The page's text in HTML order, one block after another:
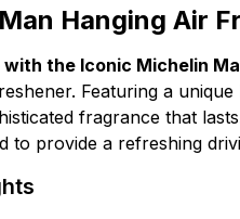
Hanging Air
the Iconic Michelin
Featuring a
fragrance that
to provide a refreshing